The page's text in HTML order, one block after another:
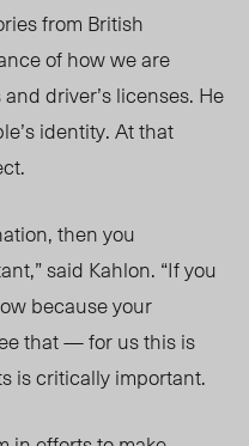
from British
of how we are
driver’s licenses. He
identity. At that
then you
said Kahlon. “If you
because your
that — for us this is
is critically important.